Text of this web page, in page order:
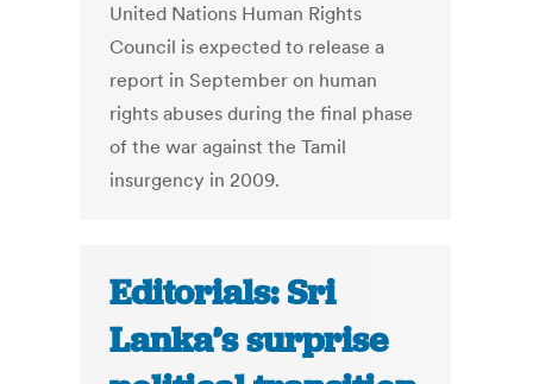
United Nations Human Rights
Council is expected to release a
report in September on human
rights abuses during the final phase
of the war against the Tamil
insurgency in 2009.
Editorials: Sri
Lanka’s surprise